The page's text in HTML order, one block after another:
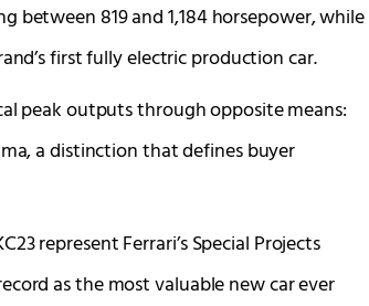
between 819 and 1,184 horsepower, while
first fully electric production car.
peak outputs through opposite means:
a distinction that defines buyer
represent Ferrari’s Special Projects
as the most valuable new car ever